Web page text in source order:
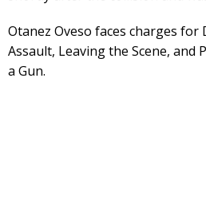
Otanez Oveso faces charges for
Assault, Leaving the Scene, and
a Gun.